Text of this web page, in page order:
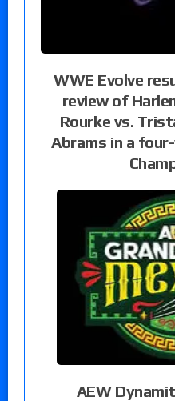
WWE Evolve
review of
Rourke vs.
Abrams in a
AEW